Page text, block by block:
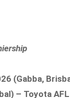
(Gabba,
– Toyota